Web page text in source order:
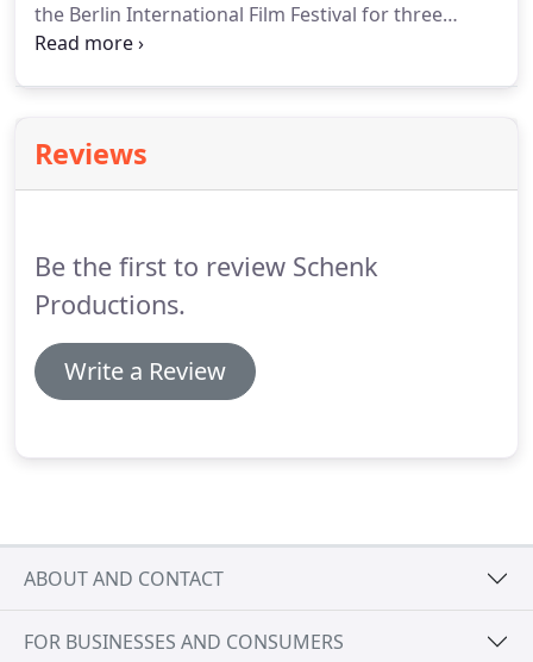
the Berlin International Film Festival for three
years.In 1998 she founded her own company,
States.Among the many amazing projects she has
worked on, she co-produced the documentary
Reviews
Be the first to review Schenk
Productions.
Write a Review
ABOUT AND CONTACT
FOR BUSINESSES AND CONSUMERS